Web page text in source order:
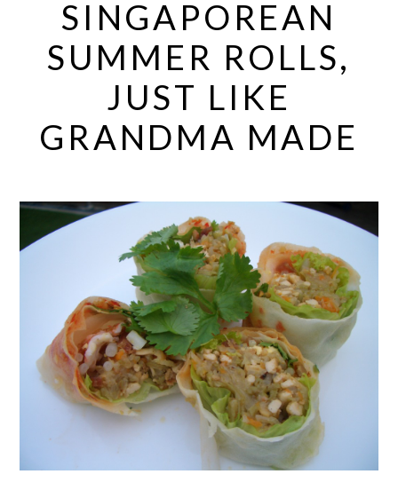
SINGAPOREAN
SUMMER ROLLS,
JUST LIKE
GRANDMA MADE